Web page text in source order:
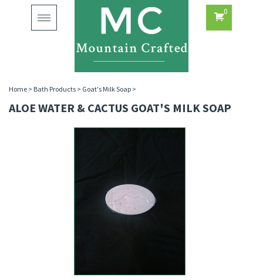
Toggle
navigation
0
Home > Bath Products > Goat's Milk Soap >
ALOE WATER & CACTUS GOAT'S MILK SOAP